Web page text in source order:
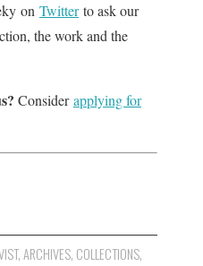
on Twitterto ask our
the work and the
Considerapplying for
,ARCHIVES, COLLECTIONS,